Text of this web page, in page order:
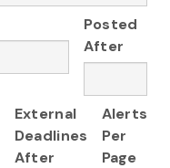
Posted
After
External
Deadlines
After
Alerts
Per
Page